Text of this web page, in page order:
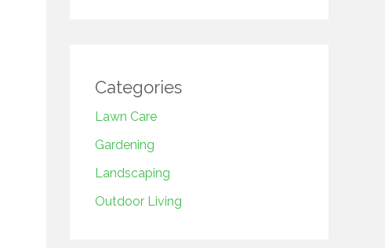
Categories
Lawn Care
Gardening
Landscaping
Outdoor Living